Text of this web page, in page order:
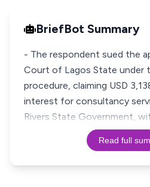
BriefBot Summary
- The respondent sued the
Court of Lagos State under
procedure, claiming USD
interest for consultancy
Rivers State Government,
Read full